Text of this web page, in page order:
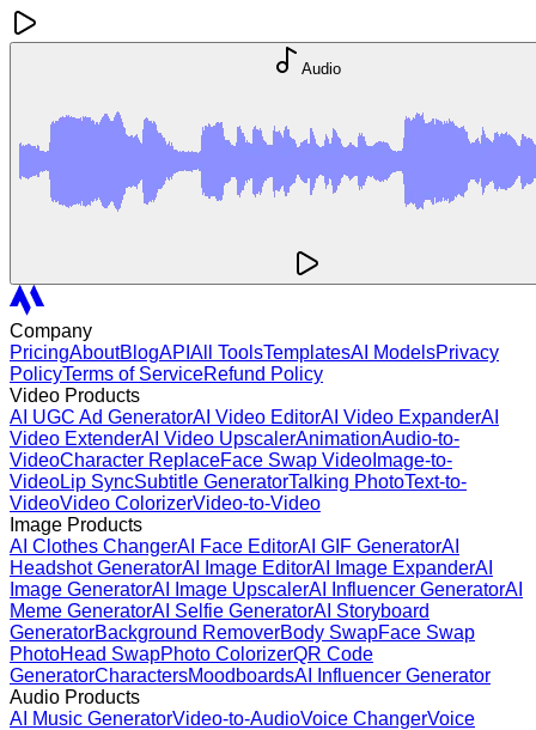
Audio
Company
PricingAboutBlogAPI All ToolsTemplatesAI ModelsPrivacy
PolicyTerms of ServiceRefund Policy
Video Products
AI UGC Ad GeneratorAI Video EditorAI Video ExpanderAI
Video ExtenderAI Video UpscalerAnimationAudio-to-
VideoCharacter ReplaceFace Swap Video Image-to-
VideoLip SyncSubtitle GeneratorTalking PhotoText-to-
VideoVideo ColorizerVideo-to-Video
Image Products
AI Clothes ChangerAI Face EditorAI GIF GeneratorAI
Headshot GeneratorAI Image EditorAI Image ExpanderAI
Image GeneratorAI Image UpscalerAI Influencer GeneratorAI
Meme GeneratorAI Selfie GeneratorAI Storyboard
GeneratorBackground RemoverBody SwapFace Swap
PhotoHead SwapPhoto ColorizerQR Code
GeneratorCharactersMoodboardsAI Influencer Generator
Audio Products
AI Music GeneratorVideo-to-AudioVoice ChangerVoice